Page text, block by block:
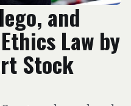
and
Law by
Stock